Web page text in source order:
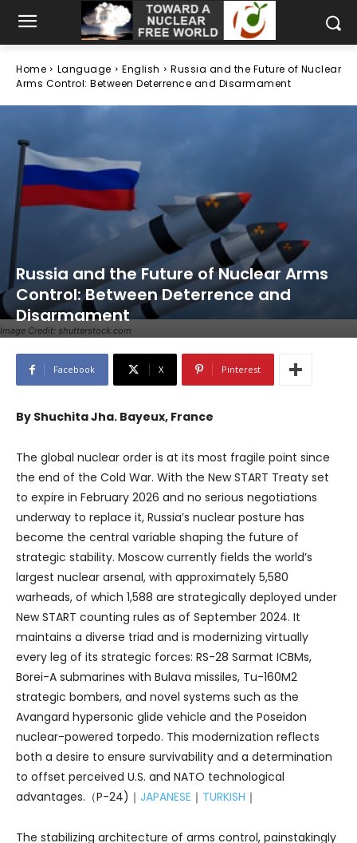
Home Language English
Russia and the Future of Nuclear
Arms Control: Between Deterrence and Disarmament
Image Credit: shutterstock.com
Russia and the Future of Nuclear Arms
Control: Between Deterrence and
Disarmament
Facebook X Pinterest
By Shuchita Jha. Bayeux, France
The global nuclear order is at its most fragile point since
the end of the Cold War. With the New START Treaty set
to expire in February 2026 and no serious negotiations
underway to replace it, Russia’s nuclear posture has
become the central variable shaping the future of
strategic stability. Moscow currently fields the world’s
largest nuclear arsenal, with approximately 5,580
warheads, of which 1,588 are strategically deployed under
New START counting rules as of September 2024. It
maintains a diverse triad and is modernizing virtually
every leg of its strategic forces: RS-28 Sarmat ICBMs,
Borei-A submarines with Bulava missiles, Tu-160M2
strategic bombers, and novel systems such as the
Avangard hypersonic glide vehicle and the Poseidon
nuclear-powered torpedo. This modernization reflects
both a desire to ensure survivability and a determination
to offset perceived U.S. and NATO technological
advantages.（P-24)｜ JAPANESE ｜ TURKISH ｜
The stabilizing architecture of arms control, painstakingly